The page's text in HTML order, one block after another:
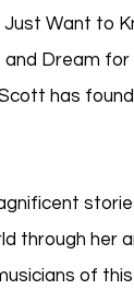
Just Want to
and Dream
has
through her
of